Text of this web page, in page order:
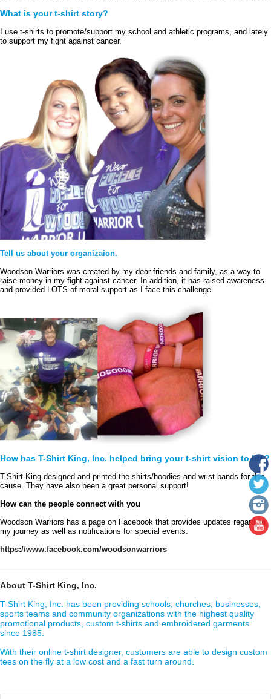
What is your t-shirt story?
I use t-shirts to promote/support my school and athletic programs, and lately
to support my fight against cancer.
Tell us about your organizaion.
Woodson Warriors was created by my dear friends and family, as a way to
raise money in my fight against cancer. In addition, it has raised awareness
and provided LOTS of moral support as I face this challenge.
How has T-Shirt King, Inc. helped bring your t-shirt vision to life?
T-Shirt King designed and printed the shirts/hoodies and wrist bands for this
cause. They have also been a great personal support!
How can the people connect with you
Woodson Warriors has a page on Facebook that provides updates regarding
my journey as well as notifications for special events.
https://www.facebook.com/woodsonwarriors
About T-Shirt King, Inc.
T-Shirt King, Inc. has been providing schools, churches, businesses,
sports teams and community organizations with the highest quality
promotional products, custom t-shirts and embroidered garments
since 1985.
With their online t-shirt designer, customers are able to design custom
tees on the fly at a low cost and a fast turn around.